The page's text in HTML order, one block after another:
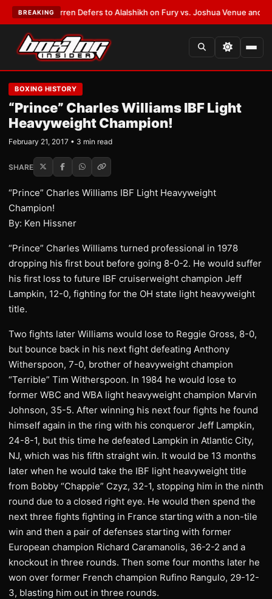
BREAKING
Frank Warren Defers to Alalshikh on Fury vs. Joshua Venue and Date•
BOXING HISTORY
“Prince” Charles Williams IBF Light
Heavyweight Champion!
February 21, 2017 • 3 min read
SHARE
“Prince” Charles Williams IBF Light Heavyweight
Champion!
By: Ken Hissner
“Prince” Charles Williams turned professional in 1978
dropping his first bout before going 8-0-2. He would suffer
his first loss to future IBF cruiserweight champion Jeff
Lampkin, 12-0, fighting for the OH state light heavyweight
title.
Two fights later Williams would lose to Reggie Gross, 8-0,
but bounce back in his next fight defeating Anthony
Witherspoon, 7-0, brother of heavyweight champion
“Terrible” Tim Witherspoon. In 1984 he would lose to
former WBC and WBA light heavyweight champion Marvin
Johnson, 35-5. After winning his next four fights he found
himself again in the ring with his conqueror Jeff Lampkin,
24-8-1, but this time he defeated Lampkin in Atlantic City,
NJ, which was his fifth straight win. It would be 13 months
later when he would take the IBF light heavyweight title
from Bobby “Chappie” Czyz, 32-1, stopping him in the ninth
round due to a closed right eye. He would then spend the
next three fights fighting in France starting with a non-tile
win and then a pair of defenses starting with former
European champion Richard Caramanolis, 36-2-2 and a
knockout in three rounds. Then some four months later he
won over former French champion Rufino Rangulo, 29-12-
3, blasting him out in three rounds.